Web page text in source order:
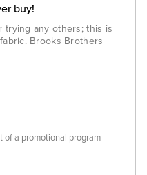
buy!
trying any others; this is
Brooks Brothers
of a promotional program